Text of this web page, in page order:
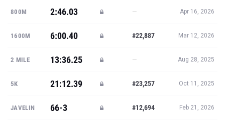
800M 2:46.03 — Apr 16, 2026
1600M 6:00.40 #22,887 Mar 12, 2026
2 MILE 13:36.25 — Aug 28, 2025
5K 21:12.39 #23,257 Oct 11, 2025
JAVELIN 66-3 #12,694 Feb 21, 2026